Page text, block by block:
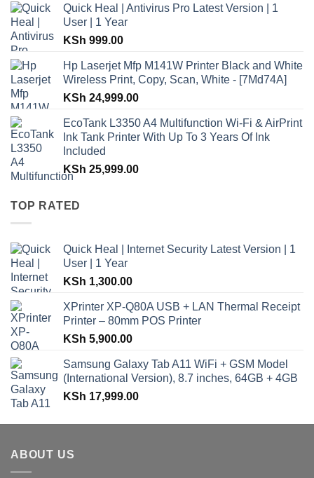
Quick Heal | Antivirus Pro Latest Version | 1
User | 1 Year
KSh 999.00
Hp Laserjet Mfp M141W Printer Black and White
Wireless Print, Copy, Scan, White - [7Md74A]
KSh 24,999.00
EcoTank L3350 A4 Multifunction Wi-Fi & AirPrint
Ink Tank Printer With Up To 3 Years Of Ink
Included
KSh 25,999.00
TOP RATED
Quick Heal | Internet Security Latest Version | 1
User | 1 Year
KSh 1,300.00
XPrinter XP-Q80A USB + LAN Thermal Receipt
Printer – 80mm POS Printer
KSh 5,900.00
Samsung Galaxy Tab A11 WiFi + GSM Model
(International Version), 8.7 inches, 64GB + 4GB
KSh 17,999.00
ABOUT US